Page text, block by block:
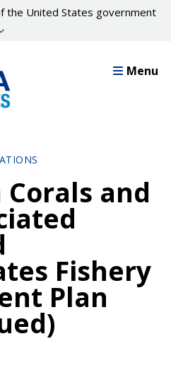
the United States government
Menu
and
Fishery
Plan